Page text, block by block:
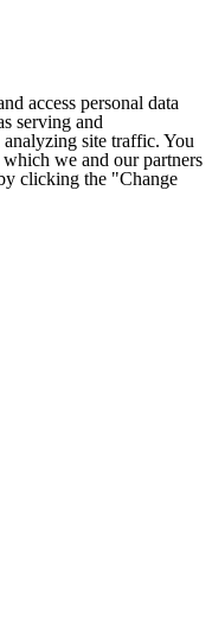
access personal data
serving and
site traffic. You
we and our partners
clicking the "Change